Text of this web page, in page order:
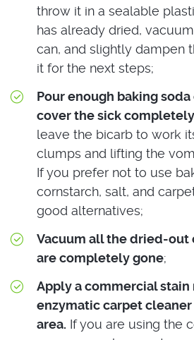
throw it in a sealable
has already dried,
can, and slightly dampen
it for the next steps;
Pour enough baking
cover the sick
leave the bicarb to work
clumps and lifting the
If you prefer not to use
cornstarch, salt, and
good alternatives;
Vacuum all the dried-
are completely gone;
Apply a commercial stain
enzymatic carpet
area. If you are using the